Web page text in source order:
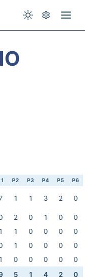
P2 P3 P4 P5 P6
1 1 3 2 0
2 0 1 0
0
1 1 0 0 0
0
1 0 0 0
0
1 0 0 0 0
0
5 1 4 2 0